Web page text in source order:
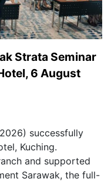
Strata Seminar
6 August
successfully
Kuching.
and supported
Sarawak, the full-